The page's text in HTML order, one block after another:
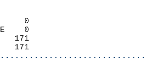
0
0
171
171